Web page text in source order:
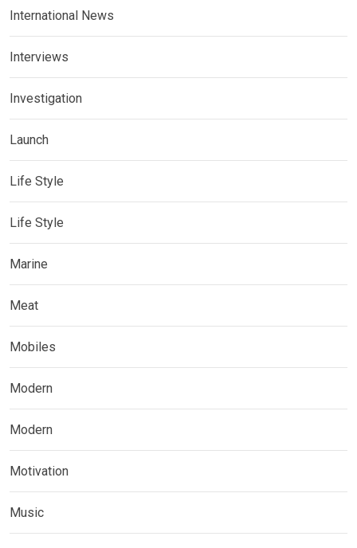
International News
Interviews
Investigation
Launch
Life Style
Life Style
Marine
Meat
Mobiles
Modern
Modern
Motivation
Music